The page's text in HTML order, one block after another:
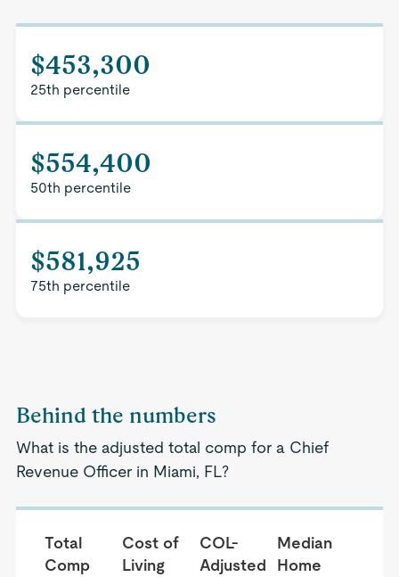
$453,300
25th percentile
$554,400
50th percentile
$581,925
75th percentile
Behind the numbers
What is the adjusted total comp for a Chief
Revenue Officer in Miami, FL?
Total
Comp
Cost of
Living
COL-
Adjusted
Median
Home